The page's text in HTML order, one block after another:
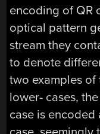
encoding of QR
optical pattern
stream they
to denote
two examples of
lower- cases,
case is